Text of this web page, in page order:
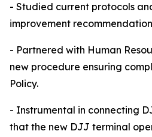
- Studied current protocols
improvement
- Partnered with Human
new procedure ensuring
Policy.
- Instrumental in connecting
that the new DJJ terminal